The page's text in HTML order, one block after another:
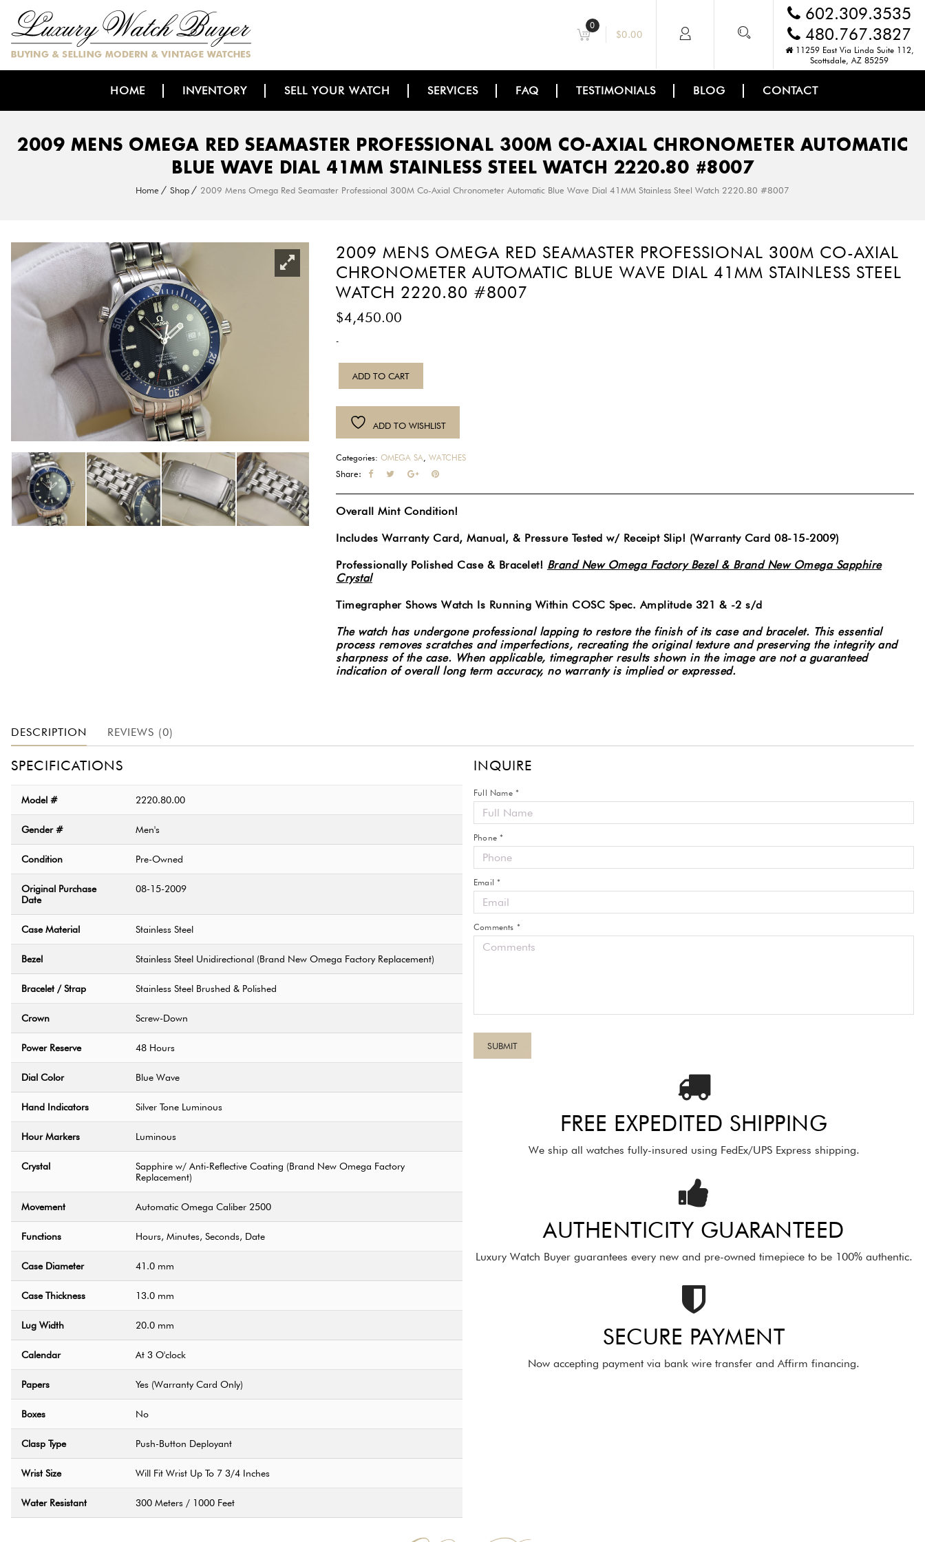
602.309.3535
480.767.3827
11259 East Via Linda Suite 112,
Scottsdale, AZ 85259
0
$0.00
HOME INVENTORY SELL YOUR WATCH SERVICES FAQ TESTIMONIALS BLOG CONTACT
2009 MENS OMEGA RED SEAMASTER PROFESSIONAL 300M CO-AXIAL CHRONOMETER AUTOMATIC
BLUE WAVE DIAL 41MM STAINLESS STEEL WATCH 2220.80 #8007
Home Shop 2009 Mens Omega Red Seamaster Professional 300M Co-Axial Chronometer Automatic Blue Wave Dial 41MM Stainless Steel Watch 2220.80 #8007
2009 MENS OMEGA RED SEAMASTER PROFESSIONAL 300M CO-AXIAL
CHRONOMETER AUTOMATIC BLUE WAVE DIAL 41MM STAINLESS STEEL
WATCH 2220.80 #8007
$4,450.00
-
Mens
Seamaster
Professional
300M
Automatic
Wave
Dial
41MM
Steel
Watch
2220.80
ADD TO CART
ADD TO WISHLIST
Categories:OMEGA SA,WATCHES
Share:
Overall Mint Condition!
Includes Warranty Card, Manual, & Pressure Tested w/ Receipt Slip! (Warranty Card 08-15-2009)
Professionally Polished Case & Bracelet! Brand New Omega Factory Bezel & Brand New Omega Sapphire
Crystal
Timegrapher Shows Watch Is Running Within COSC Spec. Amplitude 321 & -2 s/d
The watch has undergone professional lapping to restore the finish of its case and bracelet. This essential
process removes scratches and imperfections, recreating the original texture and preserving the integrity and
sharpness of the case. When applicable, timegrapher results shown in the image are not a guaranteed
indication of overall long term accuracy, no warranty is implied or expressed.
DESCRIPTION REVIEWS (0)
SPECIFICATIONS
Model # 2220.80.00
Gender # Men's
Condition Pre-Owned
Original Purchase
Date
08-15-2009
Case Material Stainless Steel
Bezel Stainless Steel Unidirectional (Brand New Omega Factory Replacement)
Bracelet / Strap Stainless Steel Brushed & Polished
Crown Screw-Down
Power Reserve 48 Hours
Dial Color Blue Wave
Hand Indicators Silver Tone Luminous
Hour Markers Luminous
Crystal
Sapphire w/ Anti-Reflective Coating (Brand New Omega Factory
Replacement)
Movement Automatic Omega Caliber 2500
Functions Hours, Minutes, Seconds, Date
Case Diameter 41.0 mm
Case Thickness 13.0 mm
Lug Width 20.0 mm
Calendar At 3 O'clock
Papers Yes (Warranty Card Only)
Boxes No
Clasp Type Push-Button Deployant
Wrist Size Will Fit Wrist Up To 7 3/4 Inches
Water Resistant 300 Meters / 1000 Feet
INQUIRE
Full Name *
Phone *
Email *
Comments *
FREE EXPEDITED SHIPPING
We ship all watches fully-insured using FedEx/UPS Express shipping.
AUTHENTICITY GUARANTEED
Luxury Watch Buyer guarantees every new and pre-owned timepiece to be 100% authentic.
SECURE PAYMENT
Now accepting payment via bank wire transfer and Affirm financing.